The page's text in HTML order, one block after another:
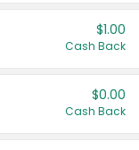
$1.00
Cash Back
$0.00
Cash Back